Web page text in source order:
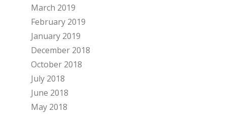
March 2019
February 2019
January 2019
December 2018
October 2018
July 2018
June 2018
May 2018